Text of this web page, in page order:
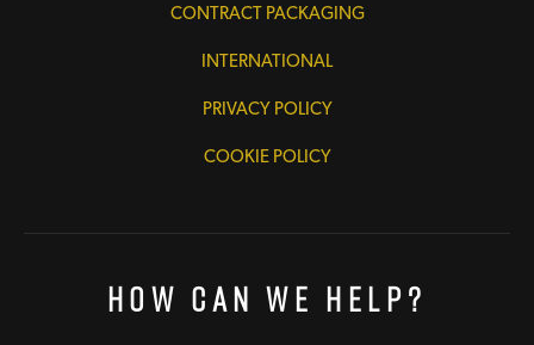
CONTRACT PACKAGING
INTERNATIONAL
PRIVACY POLICY
COOKIE POLICY
How Can We Help?